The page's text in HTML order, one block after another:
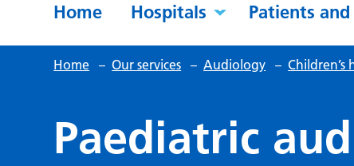
Home Hospitals Patients
Home – Our services – Audiology – Children’s
Paediatric